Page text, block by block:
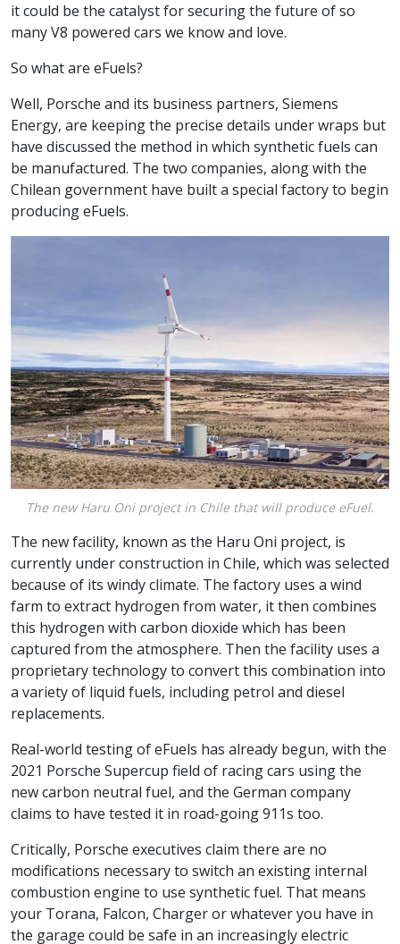
it could be the catalyst for securing the future of so
many V8 powered cars we know and love.
So what are eFuels?
Well, Porsche and its business partners, Siemens
Energy, are keeping the precise details under wraps but
have discussed the method in which synthetic fuels can
be manufactured. The two companies, along with the
Chilean government have built a special factory to begin
producing eFuels.
The new Haru Oni project in Chile that will produce eFuel.
The new facility, known as the Haru Oni project, is
currently under construction in Chile, which was selected
because of its windy climate. The factory uses a wind
farm to extract hydrogen from water, it then combines
this hydrogen with carbon dioxide which has been
captured from the atmosphere. Then the facility uses a
proprietary technology to convert this combination into
a variety of liquid fuels, including petrol and diesel
replacements.
Real-world testing of eFuels has already begun, with the
2021 Porsche Supercup field of racing cars using the
new carbon neutral fuel, and the German company
claims to have tested it in road-going 911s too.
Critically, Porsche executives claim there are no
modifications necessary to switch an existing internal
combustion engine to use synthetic fuel. That means
your Torana, Falcon, Charger or whatever you have in
the garage could be safe in an increasingly electric